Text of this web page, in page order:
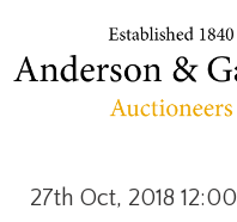
27th Oct, 2018 12:00